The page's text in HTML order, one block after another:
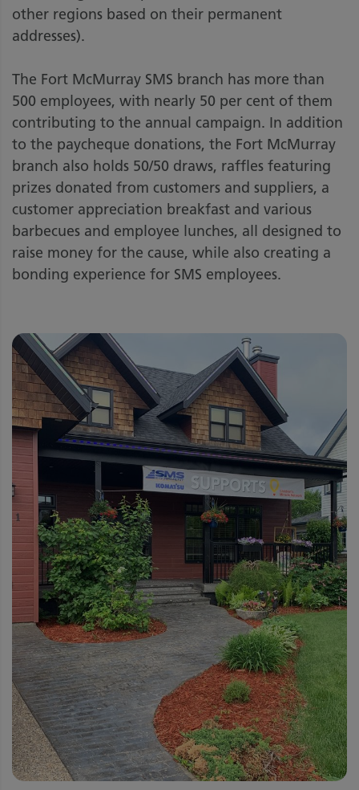
other regions based on their permanent
addresses).
The Fort McMurray SMS branch has more than
500 employees, with nearly 50 per cent of them
contributing to the annual campaign. In addition
to the paycheque donations, the Fort McMurray
branch also holds 50/50 draws, raffles featuring
prizes donated from customers and suppliers, a
customer appreciation breakfast and various
barbecues and employee lunches, all designed to
raise money for the cause, while also creating a
bonding experience for SMS employees.